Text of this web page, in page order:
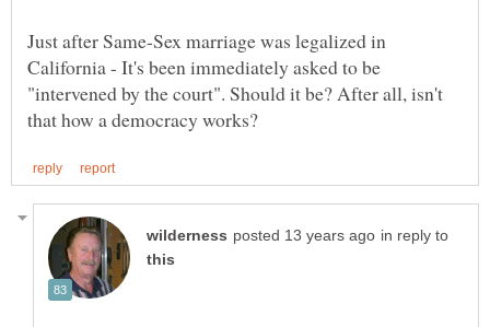
Just after Same-Sex marriage was legalized in
California - It's been immediately asked to be
"intervened by the court". Should it be? After all, isn't
in reply to